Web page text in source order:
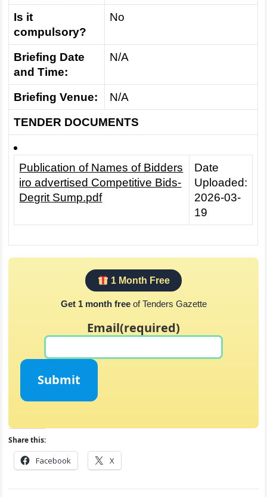
Is it
compulsory?
No
Briefing Date
and Time:
N/A
Briefing Venue:
N/A
TENDER DOCUMENTS
Publication of Names of Bidders
iro advertised Competitive Bids-
Degrit Sump.pdf
Date
Uploaded:
2026-03-
19
1 Month Free
Get 1 month freeof Tenders Gazette
Email(required)
Submit
Share this:
Facebook X